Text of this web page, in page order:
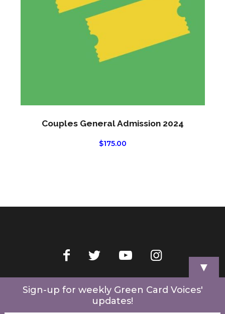
Couples General Admission 2024
$175.00
© 2022 Green Card Voices. Website by
▼
Sign-up for weekly Green Card Voices'
updates!